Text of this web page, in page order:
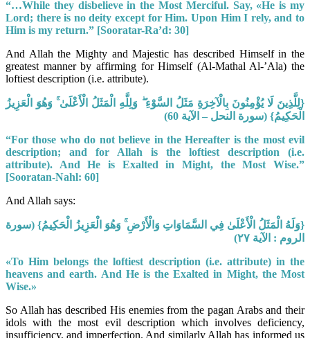
“…While they disbelieve in the Most Merciful. Say, «He is my
Lord; there is no deity except for Him. Upon Him I rely, and to
Him is my return.” [Sooratar-Ra’d: 30]
And Allah the Mighty and Majestic has described Himself in the
greatest manner by affirming for Himself (Al-Mathal Al-’Ala) the
loftiest description (i.e. attribute).
{لِلَّذِينَ لَا يُؤْمِنُونَ بِالْآخِرَةِ مَثَلُ السَّوْءِ ۖ وَلِلَّهِ الْمَثَلُ الْأَعْلَىٰ ۚ وَهُوَ الْعَزِيزُ
الْحَكِيمُ} (سورة النحل – الآية 60)
“For those who do not believe in the Hereafter is the most evil
description; and for Allah is the loftiest description (i.e.
attribute). And He is Exalted in Might, the Most Wise.”
[Sooratan-Nahl: 60]
And Allah says:
{وَلَهُ الْمَثَلُ الْأَعْلَىٰ فِي السَّمَاوَاتِ وَالْأَرْضِ ۚ وَهُوَ الْعَزِيزُ الْحَكِيمُ} (سورة
الروم : الآية ٢٧)
«To Him belongs the loftiest description (i.e. attribute) in the
heavens and earth. And He is the Exalted in Might, the Most
Wise.»
So Allah has described His enemies from the pagan Arabs and their
idols with the most evil description which involves deficiency,
insufficiency, and imperfection. And similarly Allah has informed us